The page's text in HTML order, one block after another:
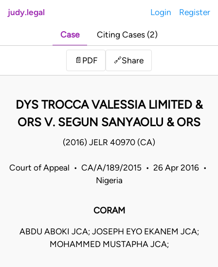
judy.legal Login Register
Case Citing Cases (2)
📄 PDF 🔗Share
DYS TROCCA VALESSIA LIMITED &
ORS V. SEGUN SANYAOLU & ORS
(2016) JELR 40970 (CA)
Court of Appeal • CA/A/189/2015 • 26 Apr 2016 •
Nigeria
CORAM
ABDU ABOKI JCA; JOSEPH EYO EKANEM JCA;
MOHAMMED MUSTAPHA JCA;